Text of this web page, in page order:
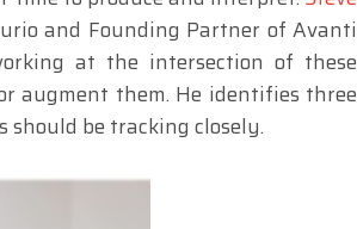
and Founding Partner of Avanti
at the intersection of these
augment them. He identifies three
be tracking closely.